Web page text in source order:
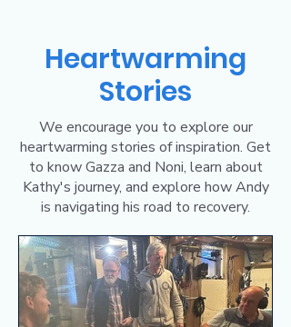
Heartwarming
Stories
We encourage you to explore our
heartwarming stories of inspiration. Get
to know Gazza and Noni, learn about
Kathy's journey, and explore how Andy
is navigating his road to recovery.